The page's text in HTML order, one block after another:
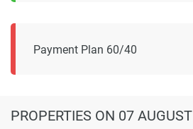
Payment Plan 60/40
PROPERTIES ON 07